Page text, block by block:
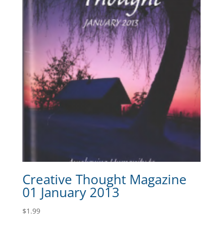
Creative Thought Magazine
01 January 2013
$1.99